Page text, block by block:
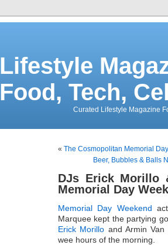
Lifestyle
Food, Tech,
Curated Lifestyle Magazine
« The Cosmopolitan Memorial
Beer, Bubbles & Balls
DJs Erick Morillo
Memorial Day
Memorial Day Weekend
Marquee kept the partying
Erick Morillo and Armin
wee hours of the morning.